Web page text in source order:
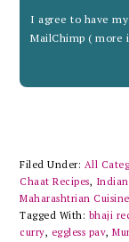
I agree to have
MailChimp (more
Filed Under: All
Chaat Recipes,
Maharashtrian Cuisine
Tagged With: bhaji
curry, eggless pav,